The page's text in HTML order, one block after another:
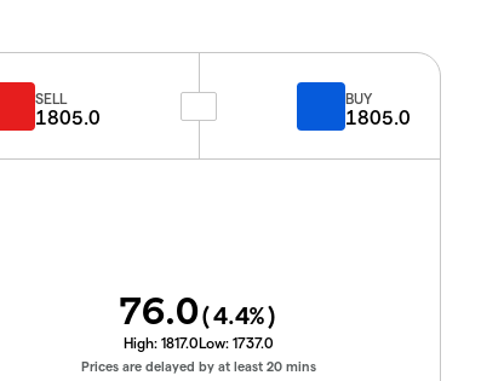
SELL
1805.0
BUY
1805.0
76.0(4.4%)
High: 1817.0Low: 1737.0
Prices are delayed by at least 20 mins